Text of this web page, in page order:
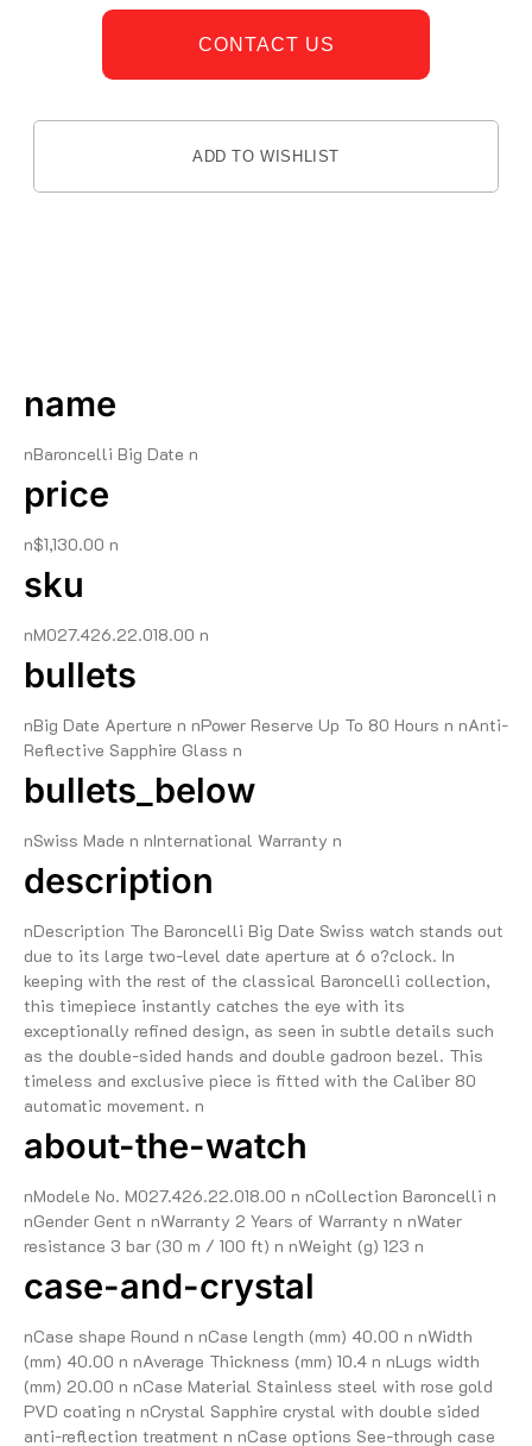
CONTACT US
ADD TO WISHLIST
name
nBaroncelli Big Date n
price
n$1,130.00 n
sku
nM027.426.22.018.00 n
bullets
nBig Date Aperture n nPower Reserve Up To 80 Hours n nAnti-
Reflective Sapphire Glass n
bullets_below
nSwiss Made n nInternational Warranty n
description
nDescription The Baroncelli Big Date Swiss watch stands out
due to its large two-level date aperture at 6 o?clock. In
keeping with the rest of the classical Baroncelli collection,
this timepiece instantly catches the eye with its
exceptionally refined design, as seen in subtle details such
as the double-sided hands and double gadroon bezel. This
timeless and exclusive piece is fitted with the Caliber 80
automatic movement. n
about-the-watch
nModele No. M027.426.22.018.00 n nCollection Baroncelli n
nGender Gent n nWarranty 2 Years of Warranty n nWater
resistance 3 bar (30 m / 100 ft) n nWeight (g) 123 n
case-and-crystal
nCase shape Round n nCase length (mm) 40.00 n nWidth
(mm) 40.00 n nAverage Thickness (mm) 10.4 n nLugs width
(mm) 20.00 n nCase Material Stainless steel with rose gold
PVD coating n nCrystal Sapphire crystal with double sided
anti-reflection treatment n nCase options See-through case